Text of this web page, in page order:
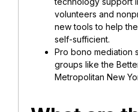
volunteers and
new tools to help
self-sufficient.
Pro bono mediation
groups like the
Metropolitan New